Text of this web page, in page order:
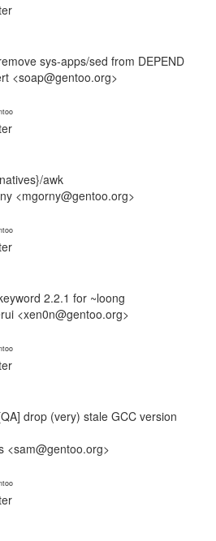
sys-apps/sed from DEPEND
<soap@gentoo.org>
awk
<mgorny@gentoo.org>
2.2.1 for ~loong
<xen0n@gentoo.org>
drop (very) stale GCC version
<sam@gentoo.org>